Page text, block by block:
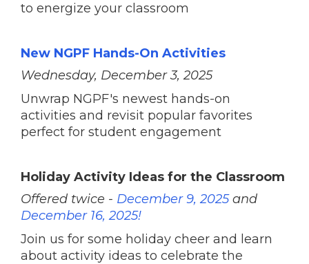
to energize your classroom
New NGPF Hands-On Activities
Wednesday, December 3, 2025
Unwrap NGPF's newest hands-on
activities and revisit popular favorites
perfect for student engagement
Holiday Activity Ideas for the Classroom
Offered twice - December 9, 2025and
December 16, 2025!
Join us for some holiday cheer and learn
about activity ideas to celebrate the